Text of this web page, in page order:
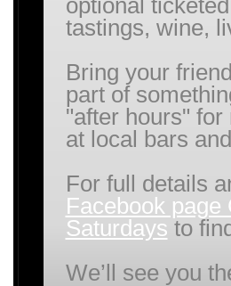
optional
tastings, wine,
Bring your
part of
"after hours"
at local bars
For full details
Facebook page
Saturdays to
We’ll see you